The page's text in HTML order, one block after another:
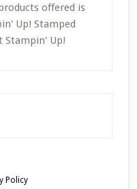
offered is
Up! Stamped
Stampin' Up!
Policy